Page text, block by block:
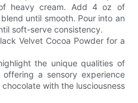
heavy cream. Add 4 oz of
until smooth. Pour into an
soft-serve consistency.
Velvet Cocoa Powder for a
the unique qualities of
a sensory experience
with the lusciousness